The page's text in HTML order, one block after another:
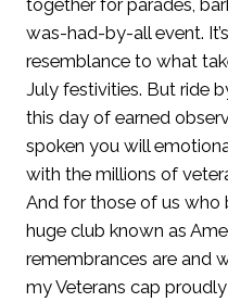
was-had-by-all event.
resemblance to what
July festivities. But ride
this day of earned
spoken you will
with the millions of
And for those of us
huge club known as
remembrances are and
my Veterans cap